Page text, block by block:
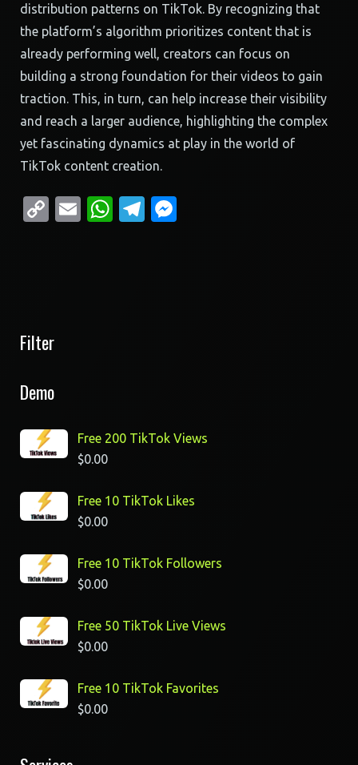
distribution patterns on TikTok. By recognizing that
the platform’s algorithm prioritizes content that is
already performing well, creators can focus on
building a strong foundation for their videos to gain
traction. This, in turn, can help increase their visibility
and reach a larger audience, highlighting the complex
yet fascinating dynamics at play in the world of
TikTok content creation.
CopyEmailWhatsApp
Telegram
Filter
Demo
Free 200 TikTok Views
$0.00
Free 10 TikTok Likes
$0.00
Free 10 TikTok Followers
$0.00
Free 50 TikTok Live Views
$0.00
Free 10 TikTok Favorites
$0.00